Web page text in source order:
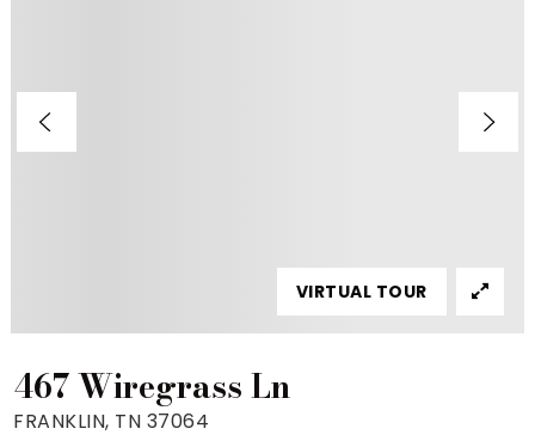
Blog
VIP Home Search
Mortgage Rates Today
467 Wiregrass Ln
FRANKLIN, TN 37064
VIRTUAL TOUR